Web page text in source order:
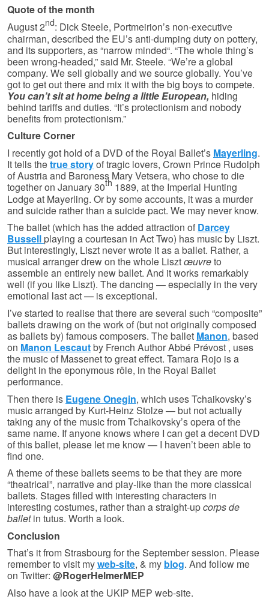
Quote of the month
August 2nd: Dick Steele, Portmeirion’s non-executive
chairman, described the EU’s anti-dumping duty on pottery,
and its supporters, as “narrow minded“. “The whole thing’s
been wrong-headed,” said Mr. Steele. “We’re a global
company. We sell globally and we source globally. You’ve
got to get out there and mix it with the big boys to compete.
You can’t sit at home being a little European, hiding
behind tariffs and duties. “It’s protectionism and nobody
benefits from protectionism.”
Culture Corner
I recently got hold of a DVD of the Royal Ballet’s Mayerling.
It tells thetrue storyof tragic lovers, Crown Prince Rudolph
of Austria and Baroness Mary Vetsera, who chose to die
together on January 30th 1889, at the Imperial Hunting
Lodge at Mayerling. Or by some accounts, it was a murder
and suicide rather than a suicide pact. We may never know.
The ballet (which has the added attraction of Darcey
Bussell playing a courtesan in Act Two) has music by Liszt.
But interestingly, Liszt never wrote it as a ballet. Rather, a
musical arranger drew on the whole Lisztœuvreto
assemble an entirely new ballet. And it works remarkably
well (if you like Liszt). The dancing — especially in the very
emotional last act — is exceptional.
I’ve started to realise that there are several such “composite”
ballets drawing on the work of (but not originally composed
as ballets by) famous composers. The ballet Manon, based
on Manon Lescautby French Author Abbé Prévost , uses
the music of Massenet to great effect. Tamara Rojo is a
delight in the eponymous rôle, in the Royal Ballet
performance.
Then there is Eugene Onegin, which uses Tchaikovsky’s
music arranged by Kurt-Heinz Stolze — but not actually
taking any of the music from Tchaikovsky’s opera of the
same name. If anyone knows where I can get a decent DVD
of this ballet, please let me know — I haven’t been able to
find one.
A theme of these ballets seems to be that they are more
“theatrical”, narrative and play-like than the more classical
ballets. Stages filled with interesting characters in
interesting costumes, rather than a straight-upcorps de
balletin tutus. Worth a look.
Conclusion
That’s it from Strasbourg for the September session. Please
remember to visit myweb-site, & my blog. And follow me
on Twitter: @RogerHelmerMEP
Also have a look at the UKIP MEP web-site.